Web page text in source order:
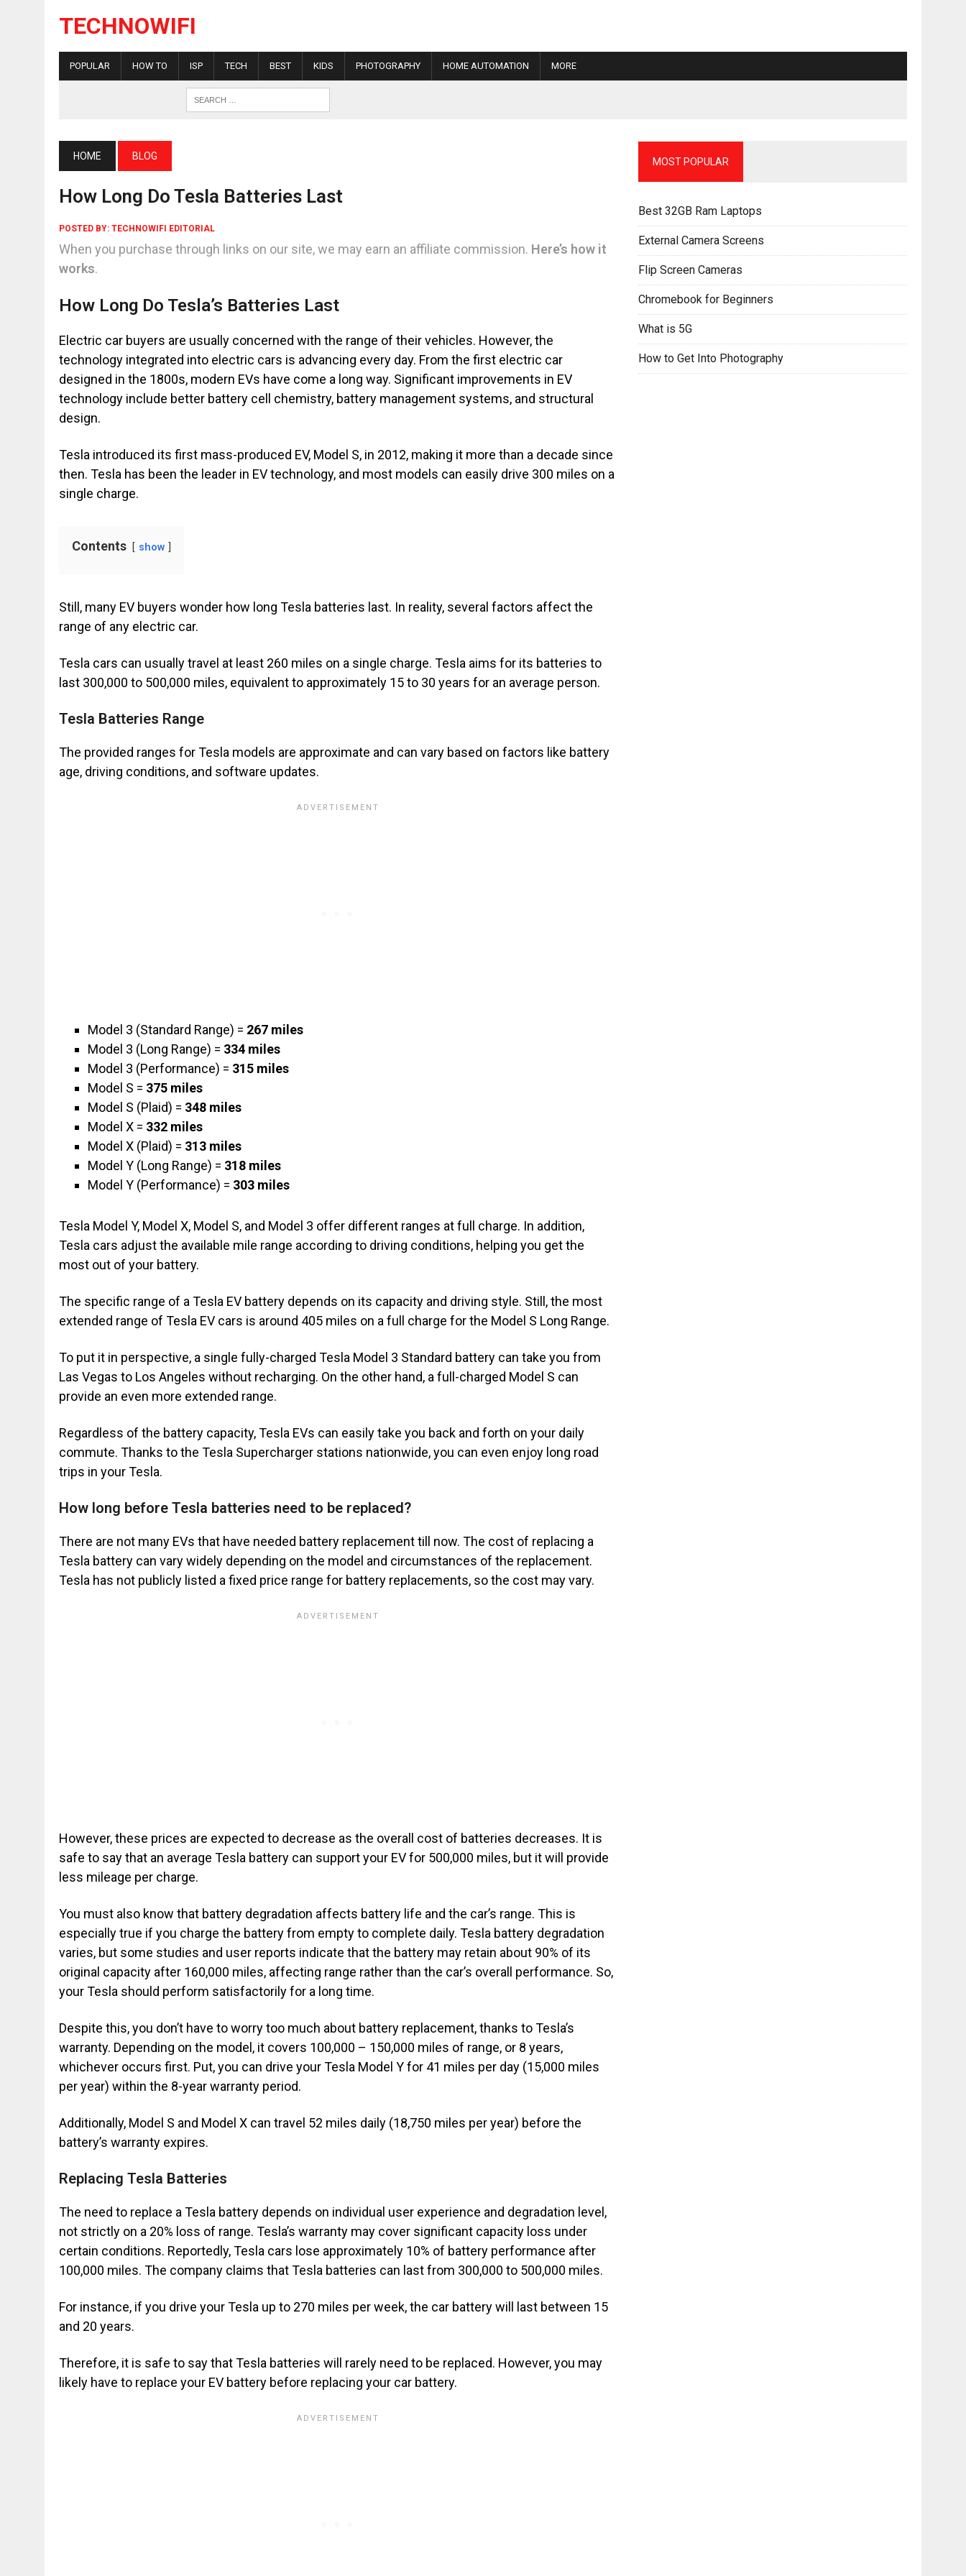
TECHNOWIFI
POPULAR HOW TO ISP TECH BEST KIDS PHOTOGRAPHY HOME AUTOMATION MORE
HOME BLOG
How Long Do Tesla Batteries Last
POSTED BY: TECHNOWIFI EDITORIAL
When you purchase through links on our site, we may earn an affiliate commission. Here’s how it
works.
How Long Do Tesla’s Batteries Last
Electric car buyers are usually concerned with the range of their vehicles. However, the
technology integrated into electric cars is advancing every day. From the first electric car
designed in the 1800s, modern EVs have come a long way. Significant improvements in EV
technology include better battery cell chemistry, battery management systems, and structural
design.
Tesla introduced its first mass-produced EV, Model S, in 2012, making it more than a decade since
then. Tesla has been the leader in EV technology, and most models can easily drive 300 miles on a
single charge.
Contents show
Still, many EV buyers wonder how long Tesla batteries last. In reality, several factors affect the
range of any electric car.
Tesla cars can usually travel at least 260 miles on a single charge. Tesla aims for its batteries to
last 300,000 to 500,000 miles, equivalent to approximately 15 to 30 years for an average person.
Tesla Batteries Range
The provided ranges for Tesla models are approximate and can vary based on factors like battery
age, driving conditions, and software updates.
Model 3 (Standard Range) = 267 miles
Model 3 (Long Range) = 334 miles
Model 3 (Performance) = 315 miles
Model S = 375 miles
Model S (Plaid) = 348 miles
Model X = 332 miles
Model X (Plaid) = 313 miles
Model Y (Long Range) = 318 miles
Model Y (Performance) = 303 miles
Tesla Model Y, Model X, Model S, and Model 3 offer different ranges at full charge. In addition,
Tesla cars adjust the available mile range according to driving conditions, helping you get the
most out of your battery.
The specific range of a Tesla EV battery depends on its capacity and driving style. Still, the most
extended range of Tesla EV cars is around 405 miles on a full charge for the Model S Long Range.
To put it in perspective, a single fully-charged Tesla Model 3 Standard battery can take you from
Las Vegas to Los Angeles without recharging. On the other hand, a full-charged Model S can
provide an even more extended range.
Regardless of the battery capacity, Tesla EVs can easily take you back and forth on your daily
commute. Thanks to the Tesla Supercharger stations nationwide, you can even enjoy long road
trips in your Tesla.
How long before Tesla batteries need to be replaced?
There are not many EVs that have needed battery replacement till now. The cost of replacing a
Tesla battery can vary widely depending on the model and circumstances of the replacement.
Tesla has not publicly listed a fixed price range for battery replacements, so the cost may vary.
However, these prices are expected to decrease as the overall cost of batteries decreases. It is
safe to say that an average Tesla battery can support your EV for 500,000 miles, but it will provide
less mileage per charge.
You must also know that battery degradation affects battery life and the car’s range. This is
especially true if you charge the battery from empty to complete daily. Tesla battery degradation
varies, but some studies and user reports indicate that the battery may retain about 90% of its
original capacity after 160,000 miles, affecting range rather than the car’s overall performance. So,
your Tesla should perform satisfactorily for a long time.
Despite this, you don’t have to worry too much about battery replacement, thanks to Tesla’s
warranty. Depending on the model, it covers 100,000 – 150,000 miles of range, or 8 years,
whichever occurs first. Put, you can drive your Tesla Model Y for 41 miles per day (15,000 miles
per year) within the 8-year warranty period.
Additionally, Model S and Model X can travel 52 miles daily (18,750 miles per year) before the
battery’s warranty expires.
Replacing Tesla Batteries
The need to replace a Tesla battery depends on individual user experience and degradation level,
not strictly on a 20% loss of range. Tesla’s warranty may cover significant capacity loss under
certain conditions. Reportedly, Tesla cars lose approximately 10% of battery performance after
100,000 miles. The company claims that Tesla batteries can last from 300,000 to 500,000 miles.
For instance, if you drive your Tesla up to 270 miles per week, the car battery will last between 15
and 20 years.
Therefore, it is safe to say that Tesla batteries will rarely need to be replaced. However, you may
likely have to replace your EV battery before replacing your car battery.
MOST POPULAR
Best 32GB Ram Laptops
External Camera Screens
Flip Screen Cameras
Chromebook for Beginners
What is 5G
How to Get Into Photography